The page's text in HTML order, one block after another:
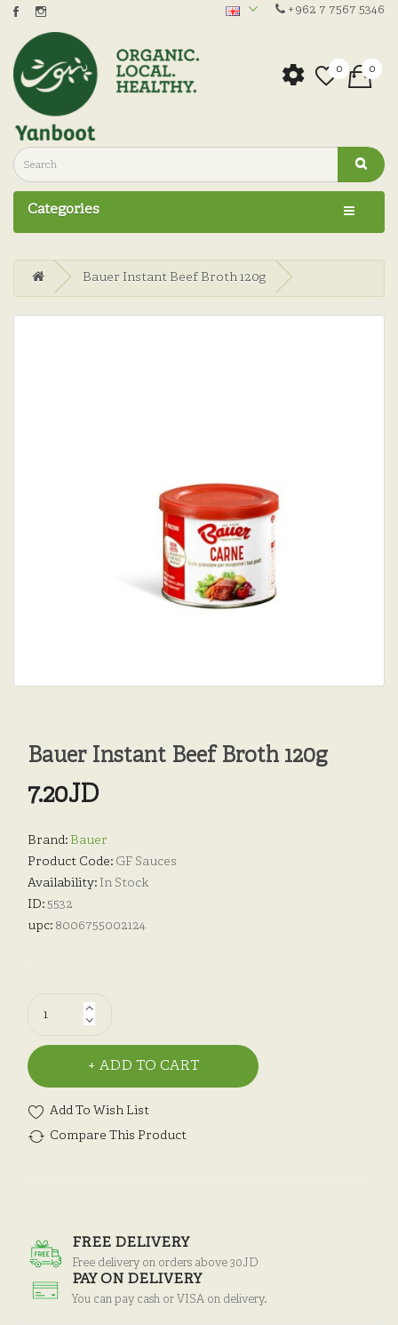
+962 7 7567 5346
0 0
Categories
Bauer Instant Beef Broth 120g
Bauer Instant Beef Broth 120g
7.20JD
Brand: Bauer
Product Code: GF Sauces
Availability: In Stock
ID:5532
upc: 8006755002124
ADD TO CART
Add To Wish List
Compare This Product
FREE DELIVERY
Free delivery on orders above 30JD
PAY ON DELIVERY
You can pay cash or VISA on delivery.